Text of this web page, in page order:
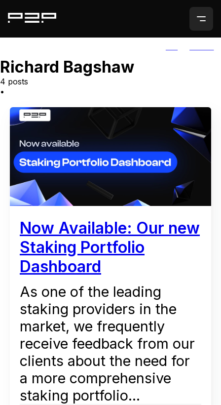
Richard Bagshaw
4 posts
•
Now Available: Our new
Staking Portfolio
Dashboard
As one of the leading
staking providers in the
market, we frequently
receive feedback from our
clients about the need for
a more comprehensive
staking portfolio...